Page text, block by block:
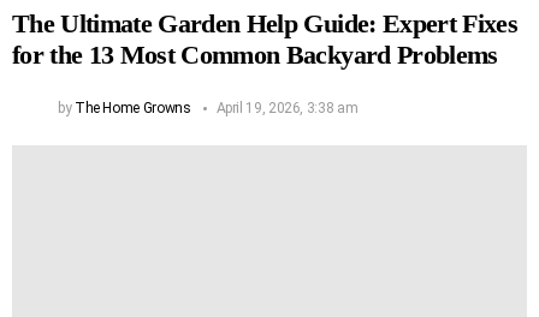
The Ultimate Garden Help Guide: Expert Fixes
for the 13 Most Common Backyard Problems
by The Home Growns April 19, 2026, 3:38 am